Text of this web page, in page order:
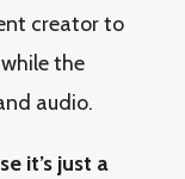
creator to
the
audio.
it’s just a